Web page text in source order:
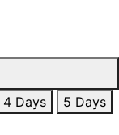
4 Days
5 Days